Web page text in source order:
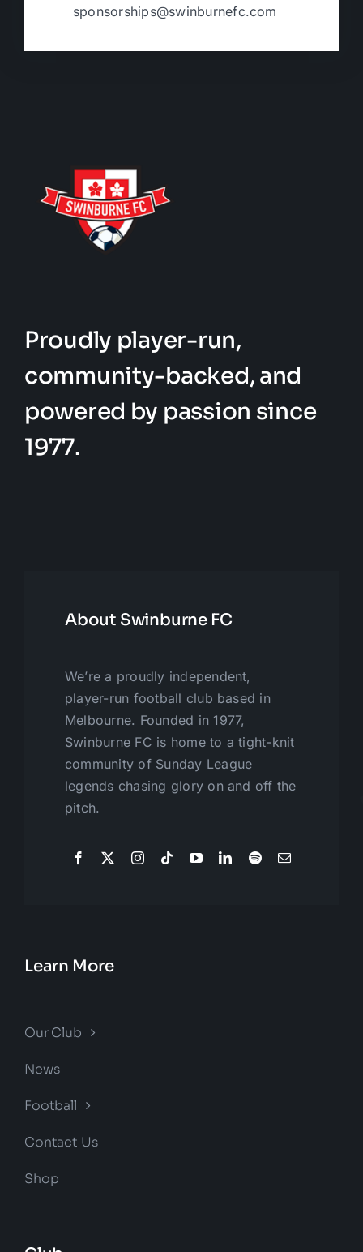
sponsorships@swinburnefc.com
Proudly player-run,
community-backed, and
powered by passion since
1977.
About Swinburne FC
We’re a proudly independent,
player-run football club based in
Melbourne. Founded in 1977,
Swinburne FC is home to a tight-knit
community of Sunday League
legends chasing glory on and off the
pitch.
Learn More
Our Club
News
Football
Contact Us
Shop